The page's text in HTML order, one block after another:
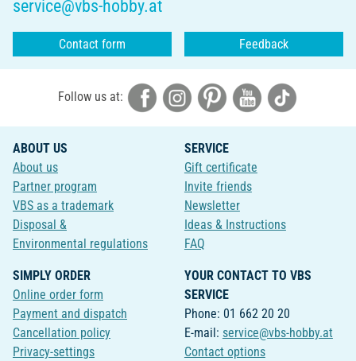
service@vbs-hobby.at
Contact form Feedback
Follow us at:
ABOUT US
About us
Partner program
VBS as a trademark
Disposal &
Environmental regulations
SERVICE
Gift certificate
Invite friends
Newsletter
Ideas & Instructions
FAQ
SIMPLY ORDER
Online order form
Payment and dispatch
Cancellation policy
Privacy-settings
YOUR CONTACT TO VBS
SERVICE
Phone: 01 662 20 20
E-mail: service@vbs-hobby.at
Contact options